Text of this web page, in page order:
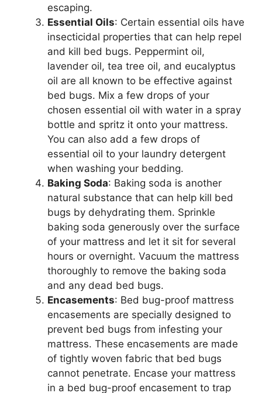
escaping.
Essential Oils: Certain essential oils have
insecticidal properties that can help repel
and kill bed bugs. Peppermint oil,
lavender oil, tea tree oil, and eucalyptus
oil are all known to be effective against
bed bugs. Mix a few drops of your
chosen essential oil with water in a spray
bottle and spritz it onto your mattress.
You can also add a few drops of
essential oil to your laundry detergent
when washing your bedding.
Baking Soda: Baking soda is another
natural substance that can help kill bed
bugs by dehydrating them. Sprinkle
baking soda generously over the surface
of your mattress and let it sit for several
hours or overnight. Vacuum the mattress
thoroughly to remove the baking soda
and any dead bed bugs.
Encasements: Bed bug-proof mattress
encasements are specially designed to
prevent bed bugs from infesting your
mattress. These encasements are made
of tightly woven fabric that bed bugs
cannot penetrate. Encase your mattress
in a bed bug-proof encasement to trap